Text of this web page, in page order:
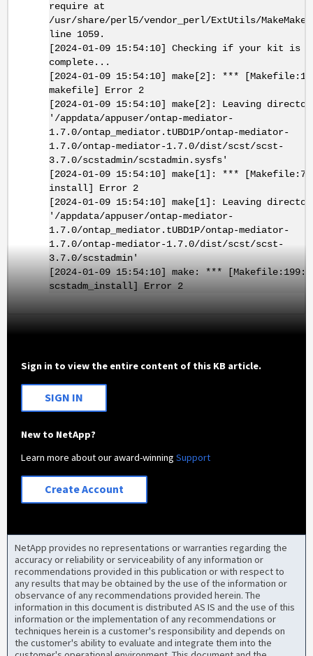
require at
/usr/share/perl5/vendor_perl/ExtUtils/
line 1059.
[2024-01-09 15:54:10] Checking if your kit is
complete...
[2024-01-09 15:54:10] make[2]: ***
makefile] Error 2
[2024-01-09 15:54:10] make[2]: Leaving
'/appdata/appuser/ontap-mediator-
1.7.0/ontap_mediator.tUBD1P/ontap-mediator-
1.7.0/ontap-mediator-1.7.0/dist/scst/scst-
3.7.0/scstadmin/scstadmin.sysfs'
[2024-01-09 15:54:10] make[1]: ***
install] Error 2
[2024-01-09 15:54:10] make[1]: Leaving
'/appdata/appuser/ontap-mediator-
1.7.0/ontap_mediator.tUBD1P/ontap-mediator-
1.7.0/ontap-mediator-1.7.0/dist/scst/scst-
3.7.0/scstadmin'
[2024-01-09 15:54:10] make: *** [Makefile:199:
scstadm_install] Error 2
Sign in to view the entire content of this KB article.
SIGN IN
New to NetApp?
Learn more about our award-winningSupport
Create Account
NetApp provides no representations or warranties regarding the
accuracy or reliability or serviceability of any information or
recommendations provided in this publication or with respect to
any results that may be obtained by the use of the information or
observance of any recommendations provided herein. The
information in this document is distributed AS IS and the use of this
information or the implementation of any recommendations or
techniques herein is a customer's responsibility and depends on
the customer's ability to evaluate and integrate them into the